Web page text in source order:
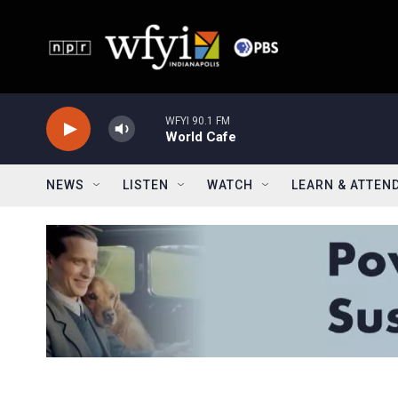
WFYI 90.1 FM
World Cafe
NEWS LISTEN WATCH LEARN &